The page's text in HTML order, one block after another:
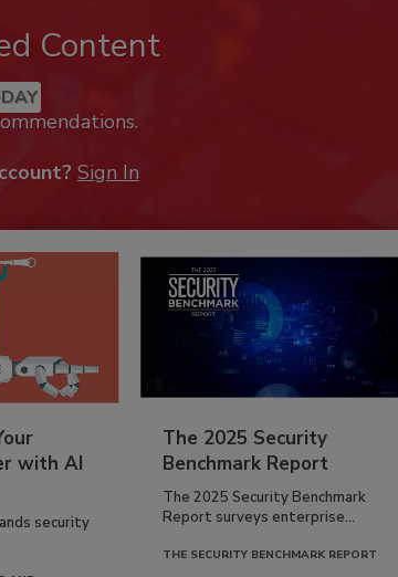
Content
Sign In
with AI
security
The 2025 Security
Benchmark Report
The 2025 Security Benchmark
Report surveys enterprise...
THE SECURITY BENCHMARK REPORT